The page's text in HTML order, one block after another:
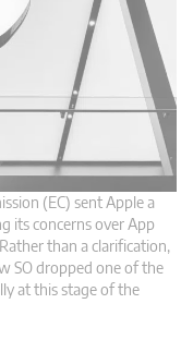
(EC) sent Apple a
its concerns over App
than a clarification,
SO dropped one of the
at this stage of the